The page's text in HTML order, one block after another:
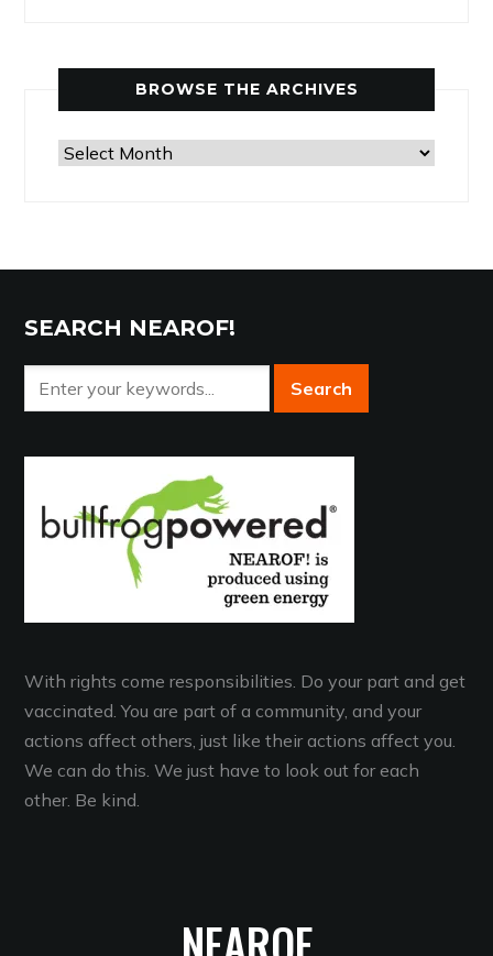
BROWSE THE ARCHIVES
Browse
SEARCH NEAROF!
With rights come responsibilities. Do your part and get
vaccinated. You are part of a community, and your
actions affect others, just like their actions affect you.
We can do this. We just have to look out for each
other. Be kind.